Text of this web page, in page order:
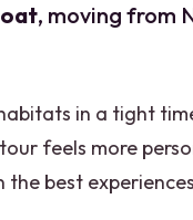
, moving from
in a tight
tour feels more
the best